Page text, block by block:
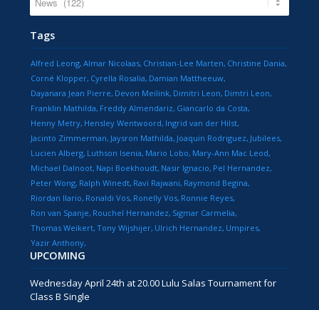
Tags
Alfred Leong Almar Nicolaas Christian-Lee Marten Christine Dania
Corné Klopper Cyrella Rosalia Damian Mattheeuw
Dayanara Jean Pierre Devon Meilink Dimitri Leon Dimtri Leon
Franklin Mathilda Freddy Almendariz Giancarlo da Costa
Henny Metry Hensley Wentwoord Ingrid van der Hilst
Jacinto Zimmerman Jaysron Mathilda Joaquin Rodriguez Jubilees
Lucien Alberg Luthson Isenia Mario Lobo Mary-Ann Mac Leod
Michael Dalnoot Napi Boekhoudt Nasir Ignacio Pel Hernandez
Peter Wong Ralph Winedt Ravi Rajwani Raymond Begina
Riordan Ilario Ronaldi Vos Ronelly Vos Ronnie Reyes
Ron van Spanje Rouchel Hernandez Sigmar Carmelia
Thomas Weikert Tony Wijshijer Ulrich Hernandez Umpires
Yazir Anthony
UPCOMING
Wednesday April 24th at 20.00 Lulu Salas Tournament for
Class B Single